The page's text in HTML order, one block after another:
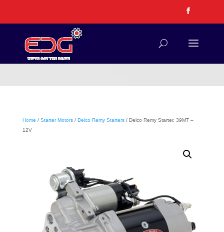
Home / Starter Motors/ Delco Remy Starters/ Delco Remy Starter, 39MT –
12V